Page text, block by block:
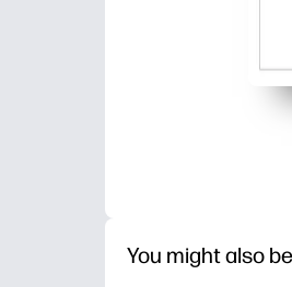
You might also